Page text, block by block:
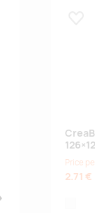
Price
2.71 €